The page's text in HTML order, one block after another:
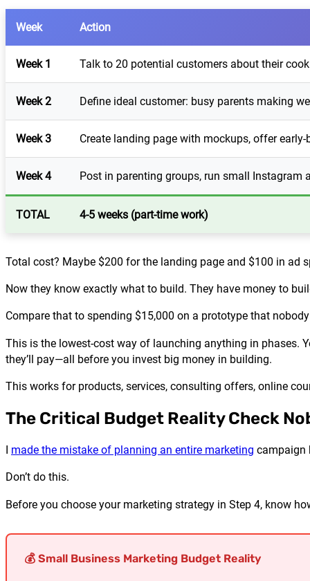
Week Action
Week 1 Talk to 20 potential customers about their
Week 2 Define ideal customer: busy parents making
Week 3 Create landing page with mockups, offer
Week 4 Post in parenting groups, run small Instagram
TOTAL 4-5 weeks (part-time work)
Total cost? Maybe $200 for the landing page and $100 in ad
Now they know exactly what to build. They have money to
Compare that to spending $15,000 on a prototype that
This is the lowest-cost way of launching anything in phases.
they’ll pay—all before you invest big money in building.
This works for products, services, consulting offers, online
The Critical Budget Reality Check
I made the mistake of planning an entire marketing campaign
Don’t do this.
Before you choose your marketing strategy in Step 4, know
💰 Small Business Marketing Budget Reality